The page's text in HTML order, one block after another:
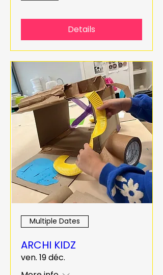
Details
Multiple Dates
ARCHI KIDZ
ven. 19 déc.